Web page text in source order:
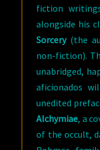
fiction
alongside his
Sorcery(the
non-fiction).
unabridged,
aficionados
unedited
Alchymiae, a
of the occult,